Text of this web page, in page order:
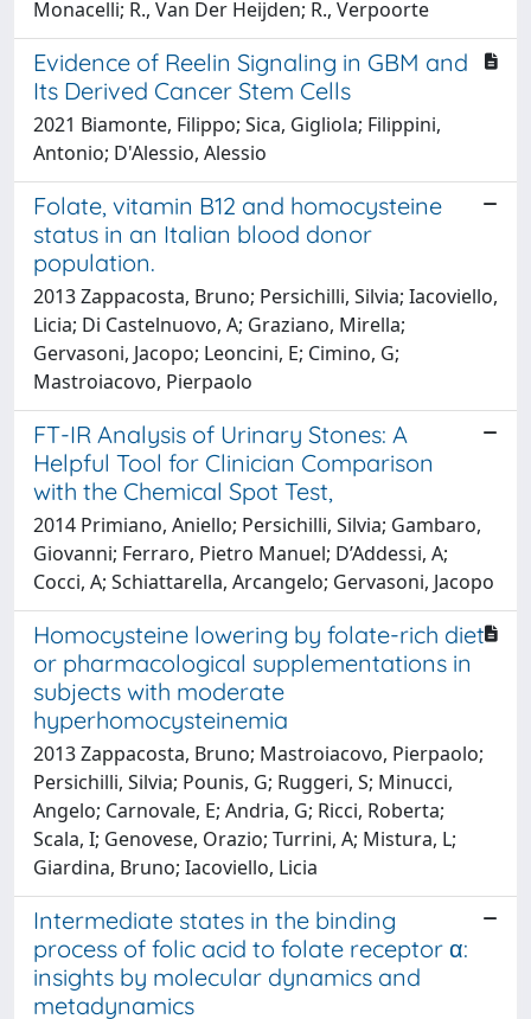
Monacelli; R., Van Der Heijden; R., Verpoorte
Evidence of Reelin Signaling in GBM and
Its Derived Cancer Stem Cells
2021 Biamonte, Filippo; Sica, Gigliola; Filippini,
Antonio; D'Alessio, Alessio
Folate, vitamin B12 and homocysteine
status in an Italian blood donor
population.
2013 Zappacosta, Bruno; Persichilli, Silvia; Iacoviello,
Licia; Di Castelnuovo, A; Graziano, Mirella;
Gervasoni, Jacopo; Leoncini, E; Cimino, G;
Mastroiacovo, Pierpaolo
FT-IR Analysis of Urinary Stones: A
Helpful Tool for Clinician Comparison
with the Chemical Spot Test,
2014 Primiano, Aniello; Persichilli, Silvia; Gambaro,
Giovanni; Ferraro, Pietro Manuel; D’Addessi, A;
Cocci, A; Schiattarella, Arcangelo; Gervasoni, Jacopo
Homocysteine lowering by folate-rich diet
or pharmacological supplementations in
subjects with moderate
hyperhomocysteinemia
2013 Zappacosta, Bruno; Mastroiacovo, Pierpaolo;
Persichilli, Silvia; Pounis, G; Ruggeri, S; Minucci,
Angelo; Carnovale, E; Andria, G; Ricci, Roberta;
Scala, I; Genovese, Orazio; Turrini, A; Mistura, L;
Giardina, Bruno; Iacoviello, Licia
Intermediate states in the binding
process of folic acid to folate receptor α:
insights by molecular dynamics and
metadynamics